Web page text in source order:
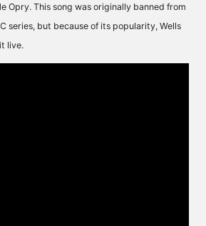
Opry. This song was originally banned from
series, but because of its popularity, Wells
live.